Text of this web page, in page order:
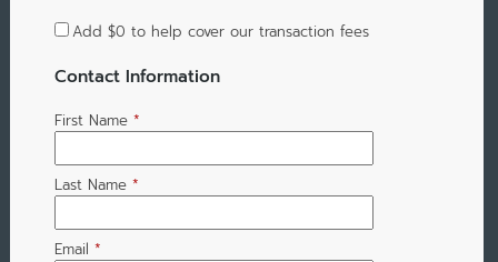
Add $0 to help cover our transaction fees
Contact Information
First Name *
Last Name *
Email *